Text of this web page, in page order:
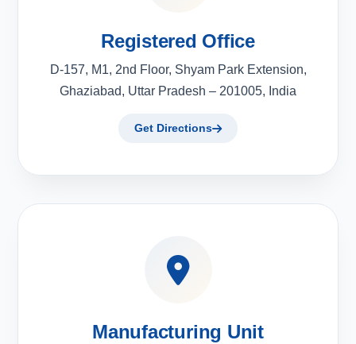
Registered Office
D-157, M1, 2nd Floor, Shyam Park Extension,
Ghaziabad, Uttar Pradesh – 201005, India
Get Directions
Manufacturing Unit